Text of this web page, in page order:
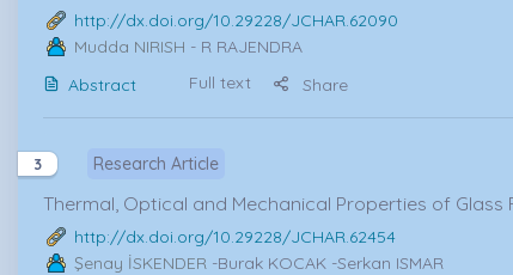
http://dx.doi.org/10.29228/JCHAR.62090
Mudda NIRISH - R RAJENDRA
Abstract
Full text Share
3 Research Article
Thermal, Optical and Mechanical Properties of Glass
http://dx.doi.org/10.29228/JCHAR.62454
Şenay İSKENDER -Burak KOCAK -Serkan ISMAR